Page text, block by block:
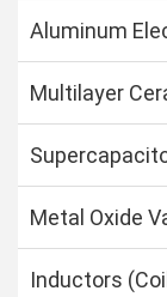
Aluminum
Multilayer
Metal Oxide
Inductors